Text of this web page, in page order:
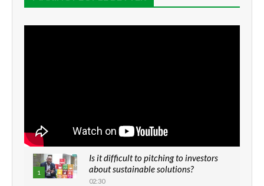
1
Is it difficult to pitching to investors
about sustainable solutions?
02:30